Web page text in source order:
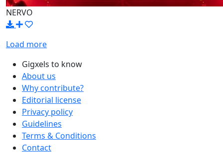
NERVO
Load more
Gigxels to know
About us
Why contribute?
Editorial license
Privacy policy
Guidelines
Terms & Conditions
Contact